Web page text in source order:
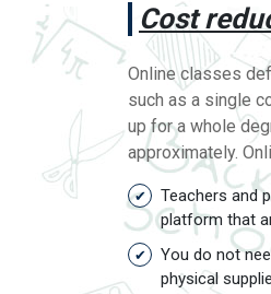
Cost
Online classes
such as a single
up for a whole
approximately.
Teachers and
platform that
You do not
physical